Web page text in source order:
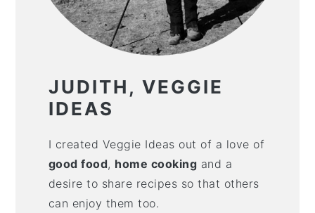
JUDITH, VEGGIE
IDEAS
I created Veggie Ideas out of a love of
good food, home cooking and a
desire to share recipes so that others
can enjoy them too.